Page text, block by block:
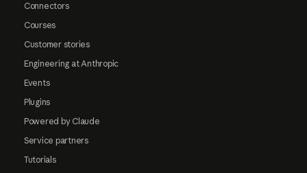
Connectors
Courses
Customer stories
Engineering at Anthropic
Events
Plugins
Powered by Claude
Service partners
Tutorials